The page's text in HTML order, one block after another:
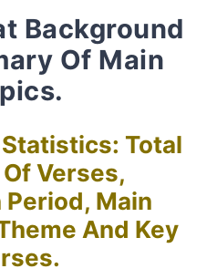
Background
Of Main
Total
Verses,
Main
And Key